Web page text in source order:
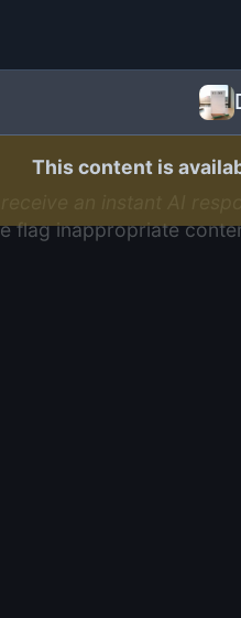
This content is
an instant AI
flag inappropriate